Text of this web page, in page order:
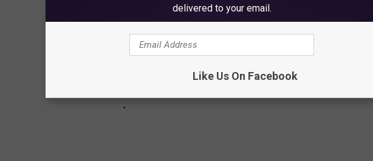
delivered to your email.
Like Us On Facebook